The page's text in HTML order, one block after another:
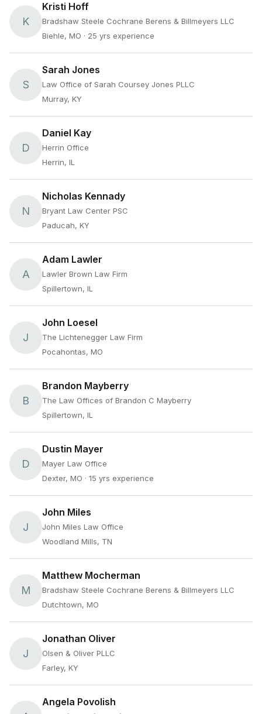
K
Kristi Hoff
Bradshaw Steele Cochrane Berens & Billmeyers LLC
Biehle, MO · 25 yrs experience
S
Sarah Jones
Law Office of Sarah Coursey Jones PLLC
Murray, KY
D
Daniel Kay
Herrin Office
Herrin, IL
N
Nicholas Kennady
Bryant Law Center PSC
Paducah, KY
A
Adam Lawler
Lawler Brown Law Firm
Spillertown, IL
J
John Loesel
The Lichtenegger Law Firm
Pocahontas, MO
B
Brandon Mayberry
The Law Offices of Brandon C Mayberry
Spillertown, IL
D
Dustin Mayer
Mayer Law Office
Dexter, MO · 15 yrs experience
J
John Miles
John Miles Law Office
Woodland Mills, TN
M
Matthew Mocherman
Bradshaw Steele Cochrane Berens & Billmeyers LLC
Dutchtown, MO
J
Jonathan Oliver
Olsen & Oliver PLLC
Farley, KY
Angela Povolish